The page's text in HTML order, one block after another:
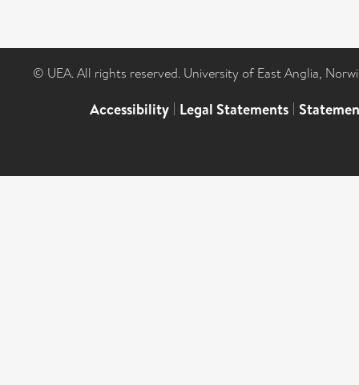
© UEA. All rights reserved. University of East Anglia,
Accessibility | Legal Statements |